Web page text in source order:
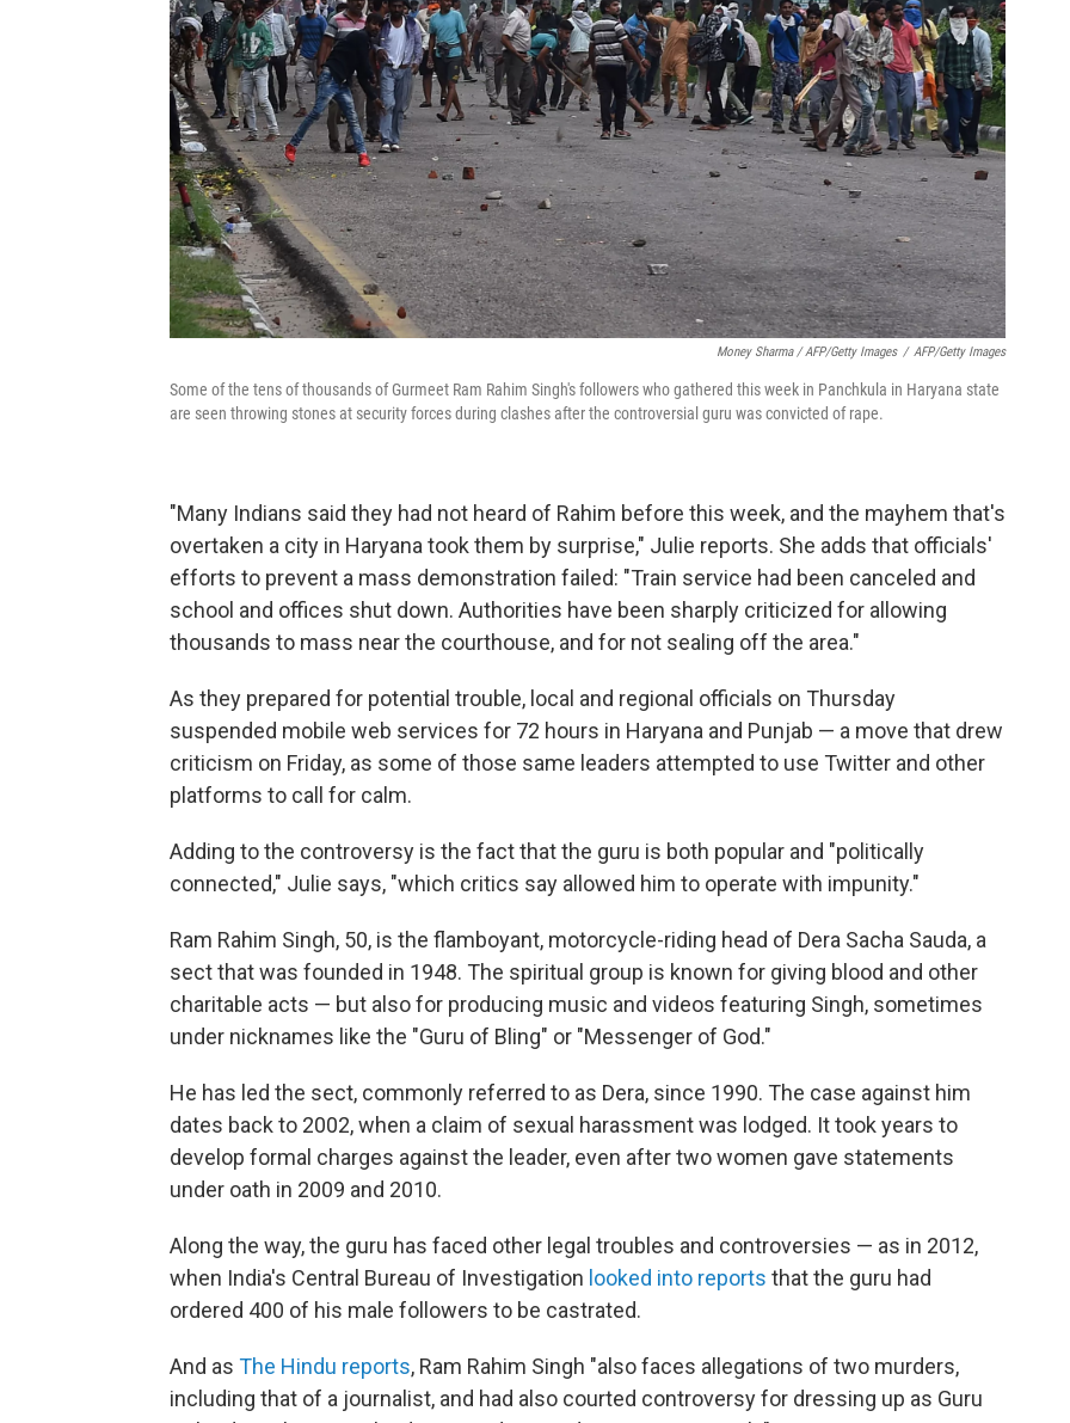
Money Sharma / AFP/Getty Images / AFP/Getty Images
Some of the tens of thousands of Gurmeet Ram Rahim Singh's followers who gathered this week in Panchkula in Haryana state
are seen throwing stones at security forces during clashes after the controversial guru was convicted of rape.
"Many Indians said they had not heard of Rahim before this week, and the mayhem that's
overtaken a city in Haryana took them by surprise," Julie reports. She adds that officials'
efforts to prevent a mass demonstration failed: "Train service had been canceled and
school and offices shut down. Authorities have been sharply criticized for allowing
thousands to mass near the courthouse, and for not sealing off the area."
As they prepared for potential trouble, local and regional officials on Thursday
suspended mobile web services for 72 hours in Haryana and Punjab — a move that drew
criticism on Friday, as some of those same leaders attempted to use Twitter and other
platforms to call for calm.
Adding to the controversy is the fact that the guru is both popular and "politically
connected," Julie says, "which critics say allowed him to operate with impunity."
Ram Rahim Singh, 50, is the flamboyant, motorcycle-riding head of Dera Sacha Sauda, a
sect that was founded in 1948. The spiritual group is known for giving blood and other
charitable acts — but also for producing music and videos featuring Singh, sometimes
under nicknames like the "Guru of Bling" or "Messenger of God."
He has led the sect, commonly referred to as Dera, since 1990. The case against him
dates back to 2002, when a claim of sexual harassment was lodged. It took years to
develop formal charges against the leader, even after two women gave statements
under oath in 2009 and 2010.
Along the way, the guru has faced other legal troubles and controversies — as in 2012,
when India's Central Bureau of Investigation looked into reports that the guru had
ordered 400 of his male followers to be castrated.
And as The Hindu reports, Ram Rahim Singh "also faces allegations of two murders,
including that of a journalist, and had also courted controversy for dressing up as Guru